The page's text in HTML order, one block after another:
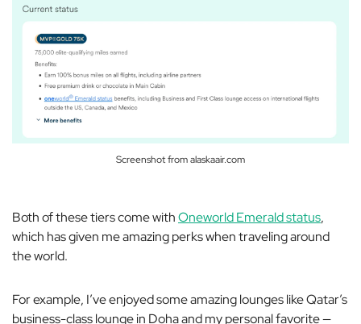
Screenshot from alaskaair.com
Both of these tiers come withOneworld Emerald status,
which has given me amazing perks when traveling around
the world.
For example, I’ve enjoyed some amazing lounges like Qatar’s
business-class lounge in Doha and my personal favorite —